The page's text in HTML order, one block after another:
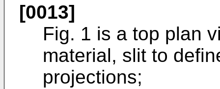
[0013]
Fig. 1 is a top plan
material, slit to
projections;